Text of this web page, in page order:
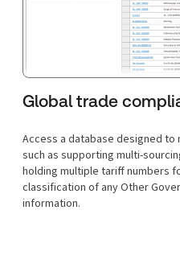
Global trade
Access a database designed
such as supporting multi-
holding multiple tariff numbers
classification of any Other
information.